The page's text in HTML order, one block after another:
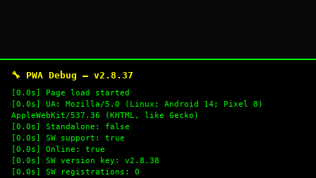
🔧 PWA Debug — v2.8.37
[0.0s] Page load started
[0.0s] UA: Mozilla/5.0 (Linux; Android 14; Pixel 8)
AppleWebKit/537.36 (KHTML, like Gecko)
[0.0s] Standalone: false
[0.0s] SW support: true
[0.0s] Online: true
[0.0s] SW version key: v2.8.38
[0.0s] SW registrations: 0